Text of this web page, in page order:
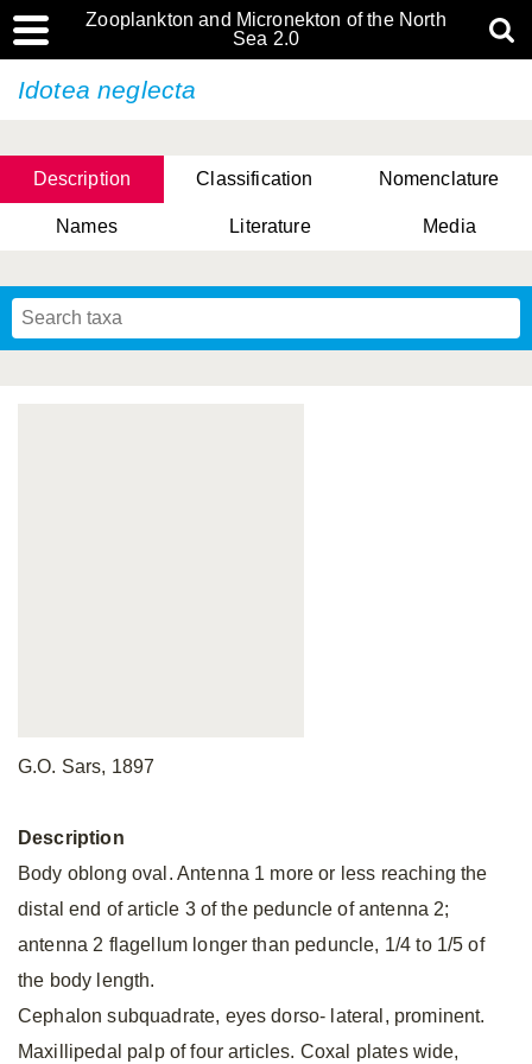
Zooplankton and Micronekton of the North
Sea 2.0
Idotea neglecta
Description Classification Nomenclature
Names Literature Media
G.O. Sars, 1897
Description
Body oblong oval. Antenna 1 more or less reaching the
distal end of article 3 of the peduncle of antenna 2;
antenna 2 flagellum longer than peduncle, 1/4 to 1/5 of
the body length.
Cephalon subquadrate, eyes dorso- lateral, prominent.
Maxillipedal palp of four articles. Coxal plates wide,